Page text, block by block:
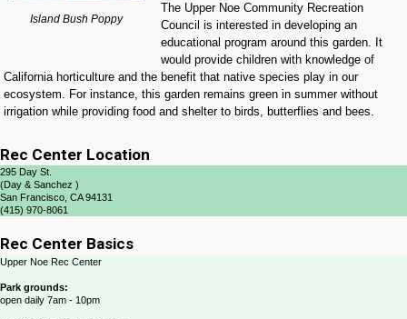
Island Bush Poppy
The Upper Noe Community Recreation
Council is interested in developing an
educational program around this garden. It
would provide children with knowledge of
California horticulture and the benefit that native species play in our
ecosystem. For instance, this garden remains green in summer without
irrigation while providing food and shelter to birds, butterflies and bees.
Rec Center Location
295 Day St.
(Day & Sanchez )
San Francisco, CA 94131
(415) 970-8061
Rec Center Basics
Upper Noe Rec Center
Park grounds:
open daily 7am - 10pm